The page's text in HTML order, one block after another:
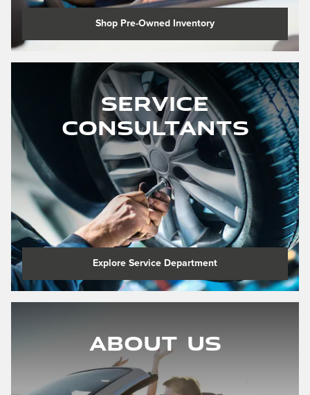
Shop Pre-Owned Inventory
Service
Consultants
Explore Service Department
About Us